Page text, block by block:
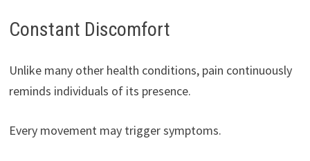
Constant Discomfort
Unlike many other health conditions, pain continuously
reminds individuals of its presence.
Every movement may trigger symptoms.